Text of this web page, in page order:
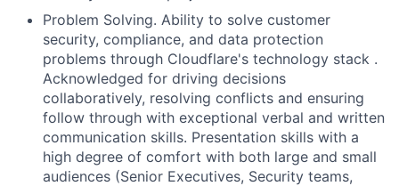
Problem Solving. Ability to solve customer
security, compliance, and data protection
problems through Cloudflare's technology stack .
Acknowledged for driving decisions
collaboratively, resolving conflicts and ensuring
follow through with exceptional verbal and written
communication skills. Presentation skills with a
high degree of comfort with both large and small
audiences (Senior Executives, Security teams,